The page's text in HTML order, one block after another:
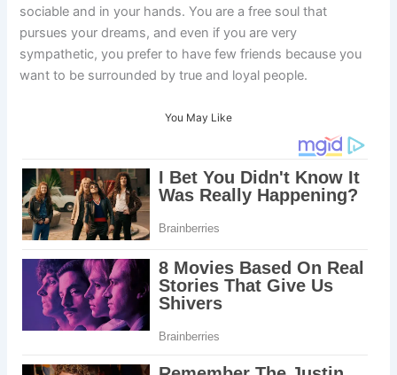
sociable and in your hands. You are a free soul that
pursues your dreams, and even if you are very
sympathetic, you prefer to have few friends because you
want to be surrounded by true and loyal people.
You May Like